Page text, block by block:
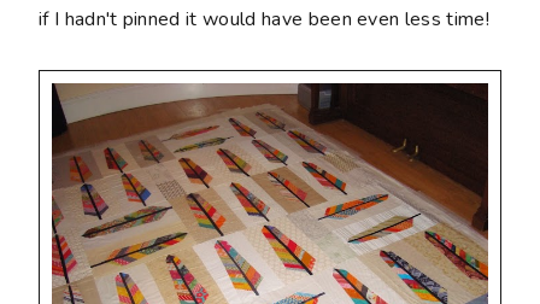
if I hadn't pinned it would have been even less time!